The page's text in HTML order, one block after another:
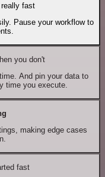
fast
Pause your workflow to
you don't
And pin your data to
time you execute.
making edge cases
fast